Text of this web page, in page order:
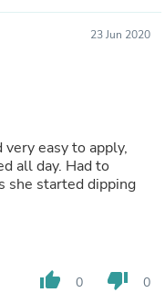
23 Jun 2020
easy to apply,
all day. Had to
she started dipping
thumb_up 0 thumb_down 0